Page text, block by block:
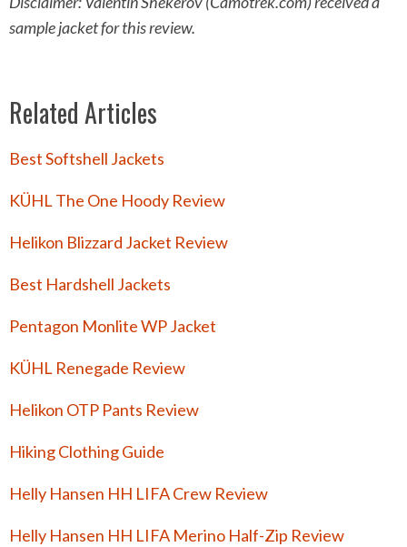
sample jacketfor this review.
Related Articles
Best Softshell Jackets
KÜHL The One Hoody Review
Helikon Blizzard Jacket Review
Best Hardshell Jackets
Pentagon Monlite WP Jacket
KÜHL Renegade Review
Helikon OTP Pants Review
Hiking Clothing Guide
Helly Hansen HH LIFA Crew Review
Helly Hansen HH LIFA Merino Half-Zip Review